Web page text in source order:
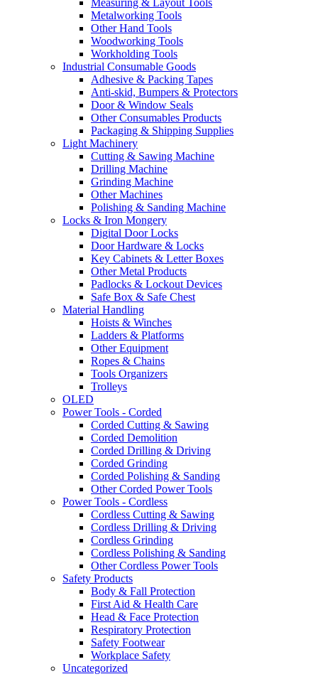
Measuring & Layout Tools
Metalworking Tools
Other Hand Tools
Woodworking Tools
Workholding Tools
Industrial Consumable Goods
Adhesive & Packing Tapes
Anti-skid, Bumpers & Protectors
Door & Window Seals
Other Consumables Products
Packaging & Shipping Supplies
Light Machinery
Cutting & Sawing Machine
Drilling Machine
Grinding Machine
Other Machines
Polishing & Sanding Machine
Locks & Iron Mongery
Digital Door Locks
Door Hardware & Locks
Key Cabinets & Letter Boxes
Other Metal Products
Padlocks & Lockout Devices
Safe Box & Safe Chest
Material Handling
Hoists & Winches
Ladders & Platforms
Other Equipment
Ropes & Chains
Tools Organizers
Trolleys
OLED
Power Tools - Corded
Corded Cutting & Sawing
Corded Demolition
Corded Drilling & Driving
Corded Grinding
Corded Polishing & Sanding
Other Corded Power Tools
Power Tools - Cordless
Cordless Cutting & Sawing
Cordless Drilling & Driving
Cordless Grinding
Cordless Polishing & Sanding
Other Cordless Power Tools
Safety Products
Body & Fall Protection
First Aid & Health Care
Head & Face Protection
Respiratory Protection
Safety Footwear
Workplace Safety
Uncategorized